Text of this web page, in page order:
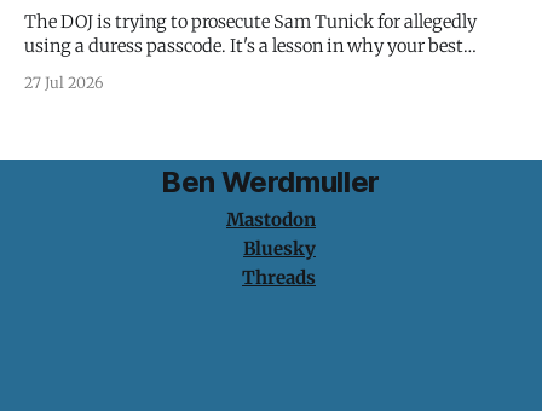
The DOJ is trying to prosecute Sam Tunick for allegedly
using a duress passcode. It's a lesson in why your best
protection is having nothing to protect.
27 Jul 2026
Ben Werdmuller
Mastodon
Bluesky
Threads